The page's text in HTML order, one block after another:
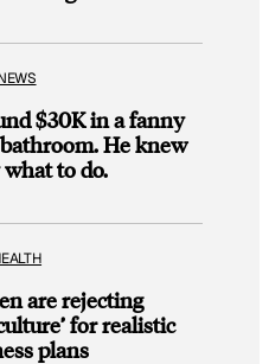
$30K in a fanny
He knew
to do.
are rejecting
for realistic
plans